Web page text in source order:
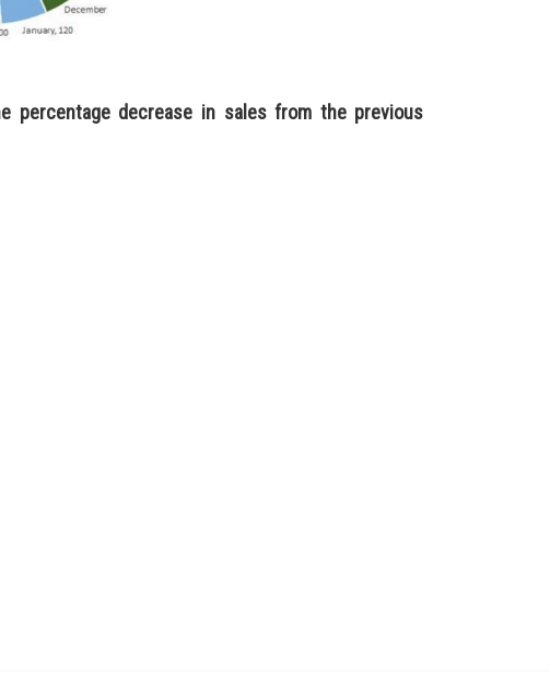
percentage decrease in sales from the previous